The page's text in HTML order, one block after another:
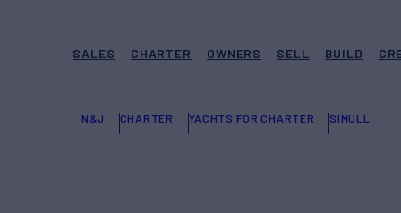
SALES CHARTER OWNERS SELL BUILD
N&J CHARTER YACHTS FOR CHARTER SIMULL